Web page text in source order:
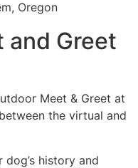
and Greet
Meet & Greet at
the virtual and
dog’s history and